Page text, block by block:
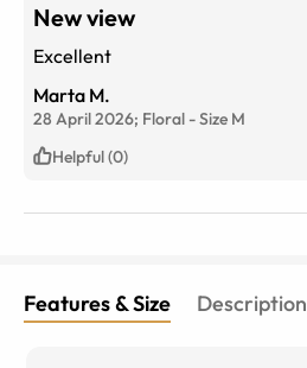
New view
Excellent
Marta M.
28 April 2026; Floral -Size M
Helpful (0)
Features & Size Description